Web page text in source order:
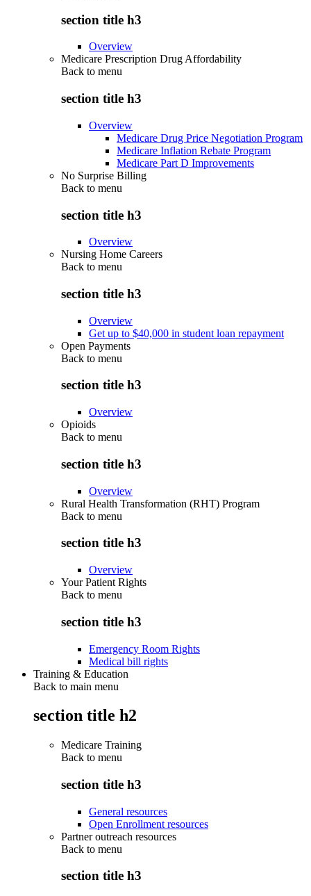
section title h3
Overview
Medicare Prescription Drug Affordability
Back to menu
section title h3
Overview
Medicare Drug Price Negotiation Program
Medicare Inflation Rebate Program
Medicare Part D Improvements
No Surprise Billing
Back to menu
section title h3
Overview
Nursing Home Careers
Back to menu
section title h3
Overview
Get up to $40,000 in student loan repayment
Open Payments
Back to menu
section title h3
Overview
Opioids
Back to menu
section title h3
Overview
Rural Health Transformation (RHT) Program
Back to menu
section title h3
Overview
Your Patient Rights
Back to menu
section title h3
Emergency Room Rights
Medical bill rights
Training & Education
Back to main menu
section title h2
Medicare Training
Back to menu
section title h3
General resources
Open Enrollment resources
Partner outreach resources
Back to menu
section title h3